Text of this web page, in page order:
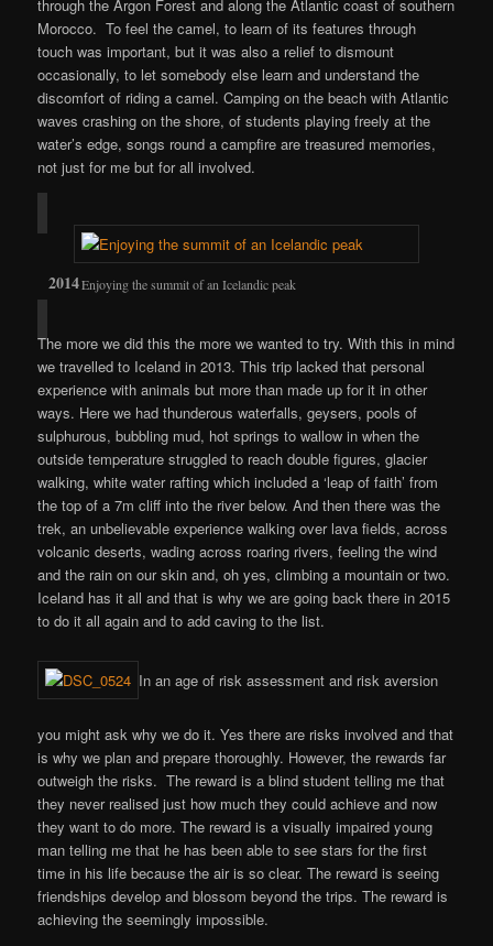
through the Argon Forest and along the Atlantic coast of southern
Morocco. To feel the camel, to learn of its features through
touch was important, but it was also a relief to dismount
occasionally, to let somebody else learn and understand the
discomfort of riding a camel. Camping on the beach with Atlantic
waves crashing on the shore, of students playing freely at the
water’s edge, songs round a campfire are treasured memories,
not just for me but for all involved.
Enjoying the summit of an Icelandic peak
The more we did this the more we wanted to try. With this in mind
we travelled to Iceland in 2013. This trip lacked that personal
experience with animals but more than made up for it in other
ways. Here we had thunderous waterfalls, geysers, pools of
sulphurous, bubbling mud, hot springs to wallow in when the
outside temperature struggled to reach double figures, glacier
walking, white water rafting which included a ‘leap of faith’ from
the top of a 7m cliff into the river below. And then there was the
trek, an unbelievable experience walking over lava fields, across
volcanic deserts, wading across roaring rivers, feeling the wind
and the rain on our skin and, oh yes, climbing a mountain or two.
Iceland has it all and that is why we are going back there in 2015
to do it all again and to add caving to the list.
In an age of risk assessment and risk aversion
you might ask why we do it. Yes there are risks involved and that
is why we plan and prepare thoroughly. However, the rewards far
outweigh the risks. The reward is a blind student telling me that
they never realised just how much they could achieve and now
they want to do more. The reward is a visually impaired young
man telling me that he has been able to see stars for the first
time in his life because the air is so clear. The reward is seeing
friendships develop and blossom beyond the trips. The reward is
achieving the seemingly impossible.